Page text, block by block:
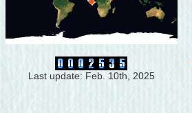
Last update: Feb. 10th, 2025